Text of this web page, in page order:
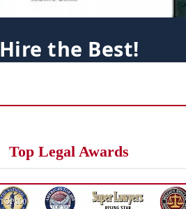
Hire the Best!
Top Legal Awards